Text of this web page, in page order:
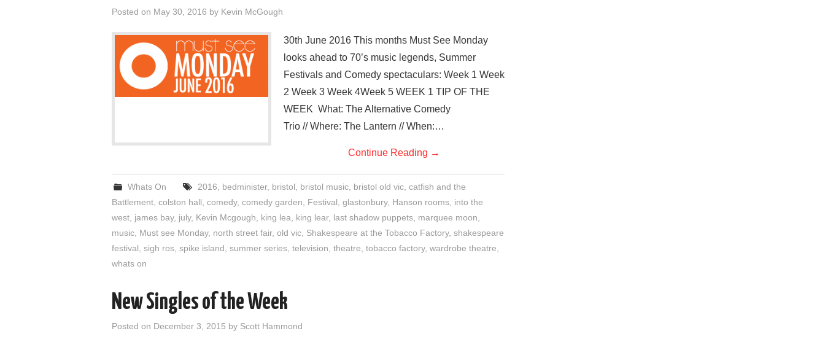
Posted on May 30, 2016 by Kevin McGough
30th June 2016 This months Must See Monday
looks ahead to 70’s music legends, Summer
Festivals and Comedy spectaculars: Week 1 Week
2 Week 3 Week 4Week 5 WEEK 1 TIP OF THE
WEEK What: The Alternative Comedy
Trio // Where: The Lantern // When:…
Continue Reading →
Whats On 2016 bedminister, bristol bristol music, bristol old vic, catfish and the
Battlement colston hall comedy, comedy garden Festival glastonbury, Hanson rooms into the
west james bay, july, Kevin Mcgough king lea king lear, last shadow puppets marquee moon
music Must see Monday, north street fair, old vic Shakespeare at the Tobacco Factory, shakespeare
festival sigh ros spike island summer series television theatre tobacco factory, wardrobe theatre
whats on
New Singles of the Week
Posted on December 3, 2015 by Scott Hammond